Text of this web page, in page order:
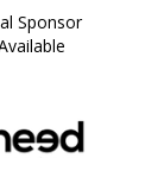
Sponsor